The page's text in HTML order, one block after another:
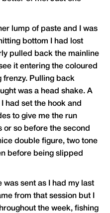
lump of paste and I was
bottom I had lost
pulled back the mainline
it entering the coloured
frenzy. Pulling back
was a head shake. A
had set the hook and
to give me the run
or so before the second
double figure, two tone
before being slipped
was sent as I had my last
from that session but I
the week, fishing